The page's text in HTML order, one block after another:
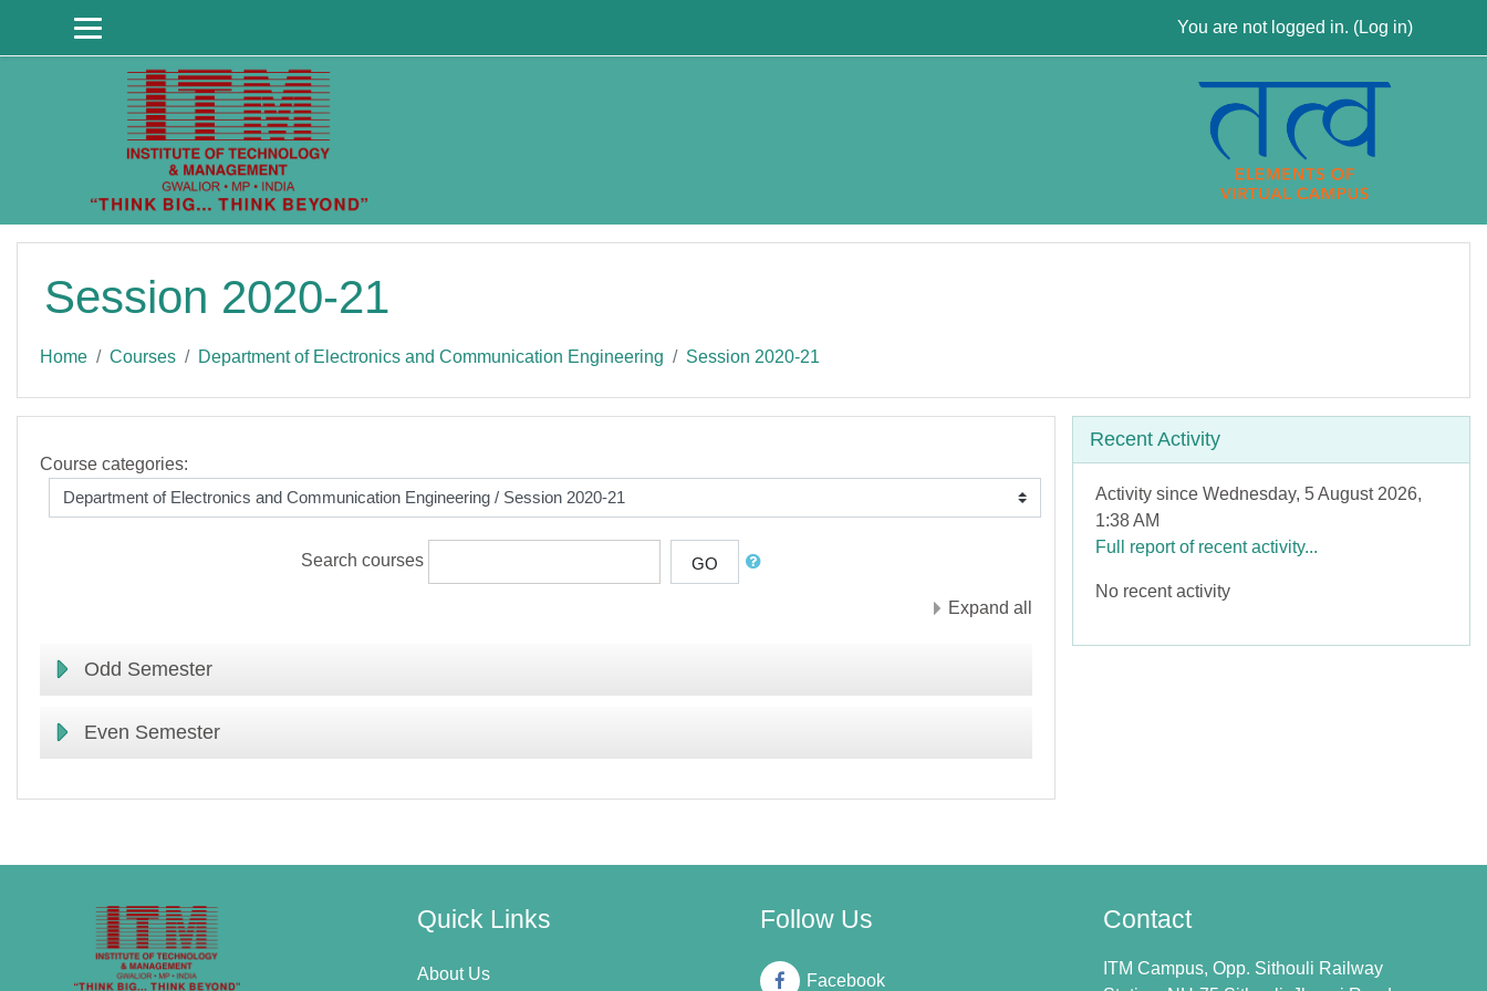
You are not logged in. (Log in)
Session 2020-21
Home Courses Department of Electronics and Communication Engineering Session 2020-21
Course categories:
Search courses GO
Expand all
Odd Semester
Even Semester
Skip Recent activity
Recent Activity
Activity since Wednesday, 5 August 2026,
1:38 AM
Full report of recent activity...
No recent activity
Quick Links
About Us
Follow Us
Facebook
Contact
ITM Campus, Opp. Sithouli Railway